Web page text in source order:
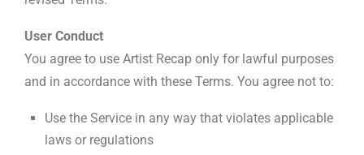
User Conduct
You agree to use Artist Recap only for lawful purposes
and in accordance with these Terms. You agree not to:
Use the Service in any way that violates applicable
laws or regulations